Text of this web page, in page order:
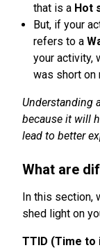
that is a Hot
But, if your
refers to a
your activity,
was short on
Understanding
because it will
lead to better
What are
In this section,
shed light on
TTID (Time to